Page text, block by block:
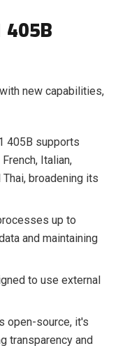
new capabilities,
405B supports
Italian,
broadening its
up to
and maintaining
to use external
open-source, it's
transparency and